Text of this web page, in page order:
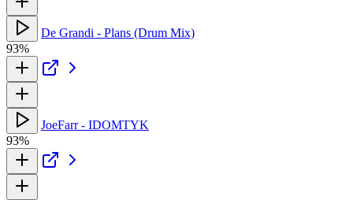
De Grandi - Plans (Drum Mix)
93%
JoeFarr - IDOMTYK
93%